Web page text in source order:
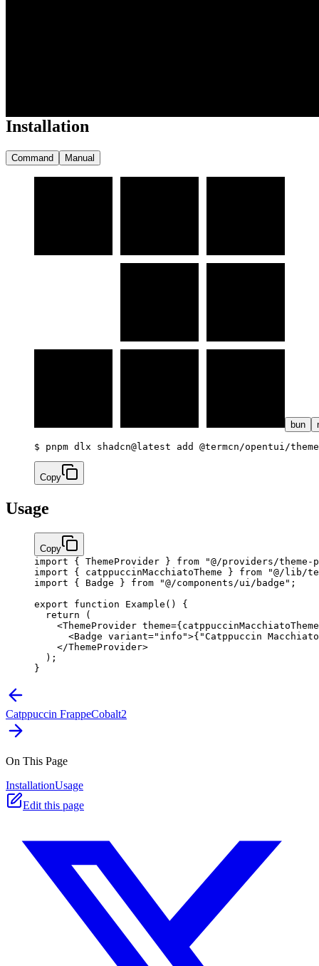
Installation
Command Manual
bun
$ pnpm dlx shadcn@latest add @termcn/opentui/
Copy
Usage
Copy
import { ThemeProvider } from "@/providers/theme-
import { catppuccinMacchiatoTheme } from "@/lib/
import { Badge } from "@/components/ui/badge" ;
export function Example () {
  return
(
    <
ThemeProvider theme={catppuccinMacchiatoTheme
      <
Badge variant="info">{ "Catppuccin
    </
ThemeProvider>
  );
}
Catppuccin FrappeCobalt2
On This Page
InstallationUsage
Edit this page